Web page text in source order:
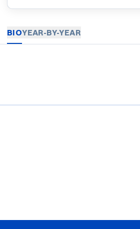
BIOYEAR-BY-YEAR